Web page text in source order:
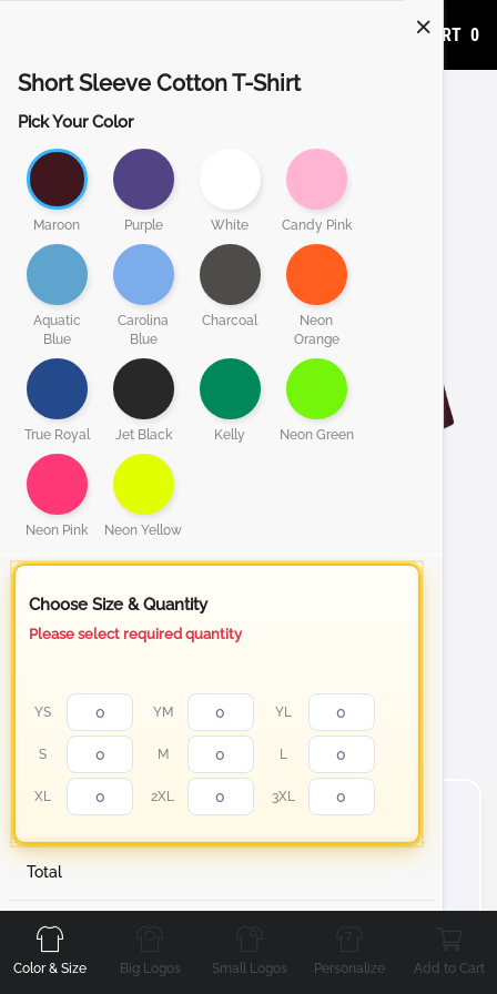
ADD TO CART 0
Color & Size Big Logos Small Logos Personalize Add to Cart
Short Sleeve Cotton T-Shirt
Pick Your Color
Maroon Purple White Candy Pink
Aquatic
Blue
Carolina
Blue
Charcoal
Neon
Orange
True Royal Jet Black Kelly Neon Green
Neon Pink Neon Yellow
Choose Size & Quantity
Please select required quantity
YS YM YL
S M L
XL 2XL 3XL
Total
About Short Sleeve Cotton T-Shirt
Stand out with your personalized t-shirt from white to
our Neon color collection Cotton T-Shirt, designed to